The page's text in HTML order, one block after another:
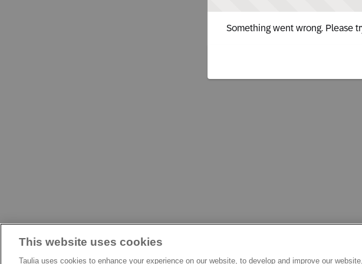
Something went wrong. Please
This website uses cookies
Taulia uses cookies to enhance your experience on our website, to develop and improve our